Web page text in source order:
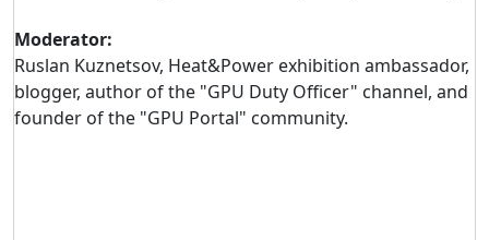
Moderator:
Ruslan Kuznetsov, Heat&Power exhibition ambassador,
blogger, author of the "GPU Duty Officer" channel, and
founder of the "GPU Portal" community.